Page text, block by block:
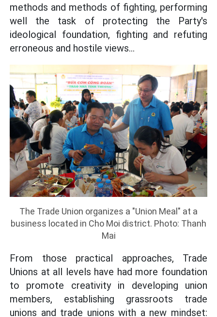
methods and methods of fighting, performing
well the task of protecting the Party's
ideological foundation, fighting and refuting
erroneous and hostile views...
The Trade Union organizes a "Union Meal" at a
business located in Cho Moi district. Photo: Thanh
Mai
From those practical approaches, Trade
Unions at all levels have had more foundation
to promote creativity in developing union
members, establishing grassroots trade
unions and trade unions with a new mindset: